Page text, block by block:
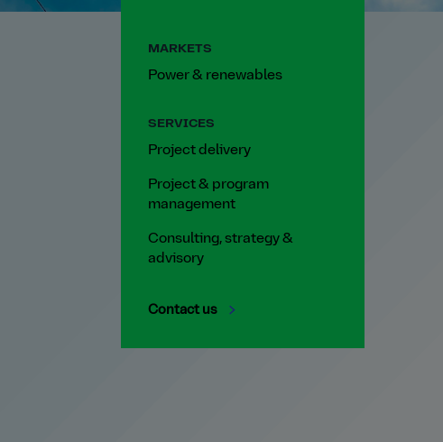
MARKETS
Power & renewables
SERVICES
Project delivery
Project & program
management
Consulting, strategy &
advisory
Contact us